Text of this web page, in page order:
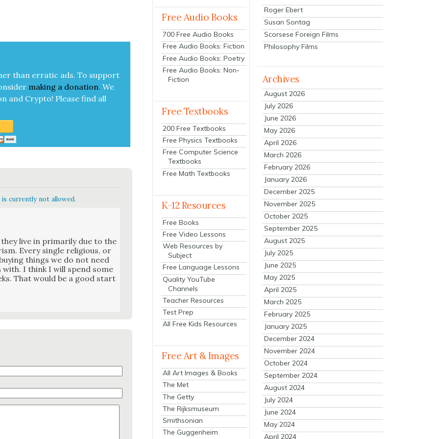
than errat­ic ads. To sup­port
mak­ing a dona­tion. We
and Cryp­to! Please find all
currently not allowed.
live in pri­mar­i­ly due to the
Every sin­gle reli­gious, or
things we do not need
I think I will spend some
That would be a good start
Free Audio Books
700 Free Audio Books
Free Audio Books: Fiction
Free Audio Books: Poetry
Free Audio Books: Non-
Fiction
Free Textbooks
200 Free Textbooks
Free Physics Textbooks
Free Computer Science
Textbooks
Free Math Textbooks
K-12 Resources
Free Books
Free Video Lessons
Web Resources by
Subject
Free Language Lessons
Quality YouTube
Channels
Teacher Resources
Test Prep
All Free Kids Resources
Free Art & Images
All Art Images & Books
The Met
The Getty
The Rijksmuseum
Smithsonian
The Guggenheim
Roger Ebert
Susan Sontag
Scorsese Foreign Films
Philosophy Films
Archives
August 2026
July 2026
June 2026
May 2026
April 2026
March 2026
February 2026
January 2026
December 2025
November 2025
October 2025
September 2025
August 2025
July 2025
June 2025
May 2025
April 2025
March 2025
February 2025
January 2025
December 2024
November 2024
October 2024
September 2024
August 2024
July 2024
June 2024
May 2024
April 2024